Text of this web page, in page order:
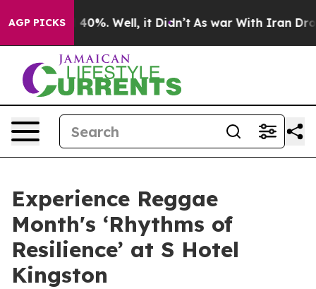
AGP PICKS
Around 40%. Well, it Didn’t As war With Iran Drove
Experience Reggae
Month's ‘Rhythms of
Resilience’ at S Hotel
Kingston